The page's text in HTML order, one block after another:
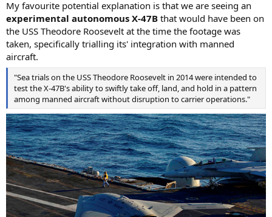
My favourite potential explanation is that we are seeing an
experimental autonomous X-47B that would have been on
the USS Theodore Roosevelt at the time the footage was
taken, specifically trialling its' integration with manned
aircraft.
"Sea trials on the USS Theodore Roosevelt in 2014 were intended to
test the X-47B's ability to swiftly take off, land, and hold in a pattern
among manned aircraft without disruption to carrier operations."